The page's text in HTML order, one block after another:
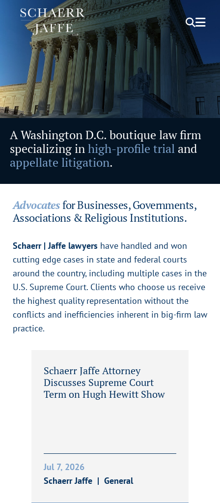
OPEN
A Washington D.C. boutique law firm
specializing inhigh-profile trial and
appellate litigation.
Advocatesfor Businesses, Governments,
Associations & Religious Institutions.
Schaerr | Jaffe lawyers have handled and won
cutting edge cases in state and federal courts
around the country, including multiple cases in the
U.S. Supreme Court. Clients who choose us receive
the highest quality representation without the
conflicts and inefficiencies inherent in big-firm law
practice.
Schaerr Jaffe Attorney
Discusses Supreme Court
Term on Hugh Hewitt Show
Jul 7, 2026
Schaerr Jaffe
General